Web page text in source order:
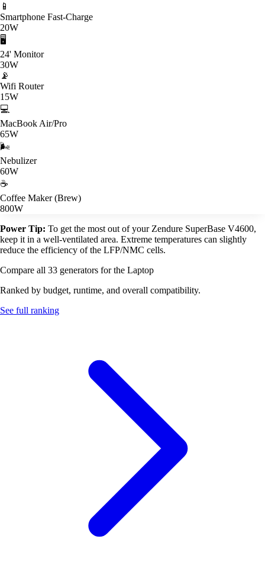
📱
Smartphone Fast-Charge
20W
🖥️
24' Monitor
30W
📡
Wifi Router
15W
💻
MacBook Air/Pro
65W
🌬️
Nebulizer
60W
☕
Coffee Maker (Brew)
800W
Power Tip: To get the most out of your Zendure SuperBase V4600,
keep it in a well-ventilated area. Extreme temperatures can slightly
reduce the efficiency of the LFP/NMC cells.
Compare all 33 generators for the Laptop
Ranked by budget, runtime, and overall compatibility.
See full ranking